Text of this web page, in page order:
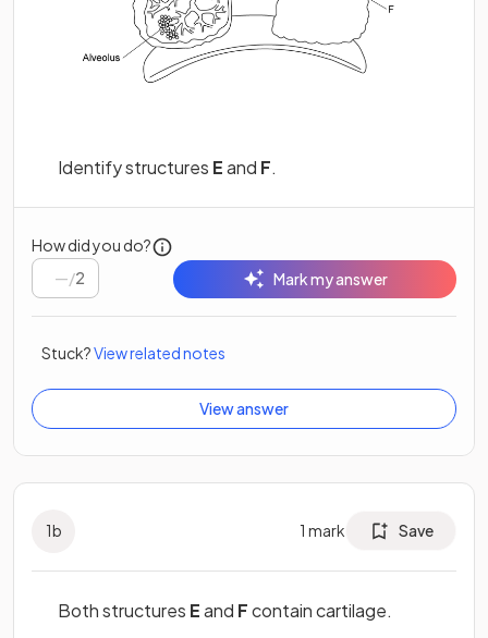
Identify structures Eand F.
How did you do?
/2 Mark my answer
Stuck?View related notes
View answer
1b 1 mark Save
Both structures Eand Fcontain cartilage.